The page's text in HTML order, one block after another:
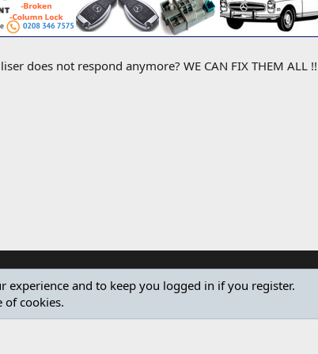
does not respond anymore? WE CAN FIX THEM ALL
platform by XenForo
experience and to keep you logged in if you register.
of cookies.